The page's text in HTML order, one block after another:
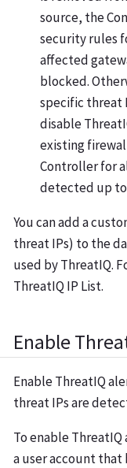
source, the
security rules
affected
blocked.
specific threat
disable
existing
Controller for
detected up
You can add a
threat IPs) to the
used by ThreatIQ.
ThreatIQ IP List.
Enable
Enable ThreatIQ
threat IPs are
To enable
a user account